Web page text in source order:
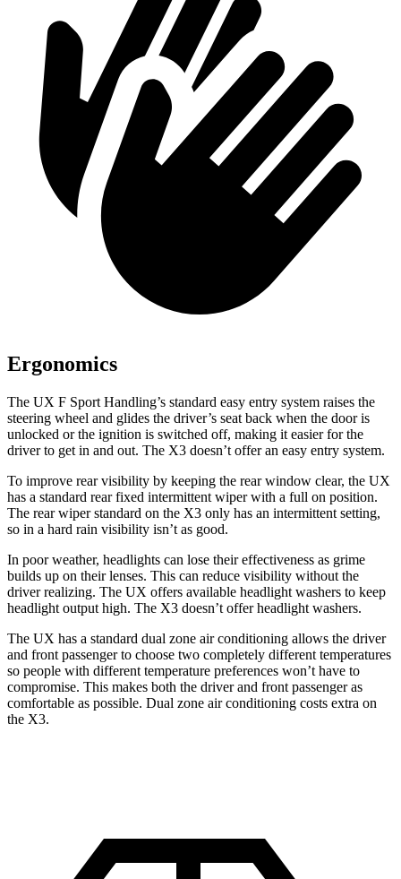
Ergonomics
The UX F Sport Handling’s standard easy entry system raises the
steering wheel and glides the driver’s seat back when the door is
unlocked or the ignition is switched off, making it easier for the
driver to get in and out. The X3 doesn’t offer an easy entry system.
To improve rear visibility by keeping the rear window clear, the UX
has a standard rear fixed intermittent wiper with a full on position.
The rearwiper standard on the X3 only has an intermittent setting,
so in a hard rain visibility isn’t as good.
In poor weather, headlights can lose their effectiveness as grime
builds up on their lenses. This can reduce visibility without the
driver realizing. The UX offers available headlight washers to keep
headlight output high. The X3 doesn’t offer headlight washers.
The UX has a standard dual zone air conditioning allows the driver
and front passenger to choose two completely different temperatures
so people with different temperature preferences won’t have to
compromise. This makes both the driver and front passenger as
comfortable as possible. Dual zone air conditioning costs extra on
the X3.